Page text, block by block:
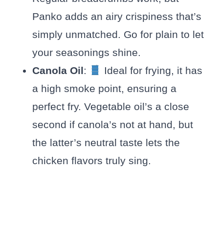
Panko adds an airy crispiness that’s
simply unmatched. Go for plain to let
your seasonings shine.
Canola Oil:
Ideal for frying, it has
a high smoke point, ensuring a
perfect fry. Vegetable oil’s a close
second if canola’s not at hand, but
the latter’s neutral taste lets the
chicken flavors truly sing.